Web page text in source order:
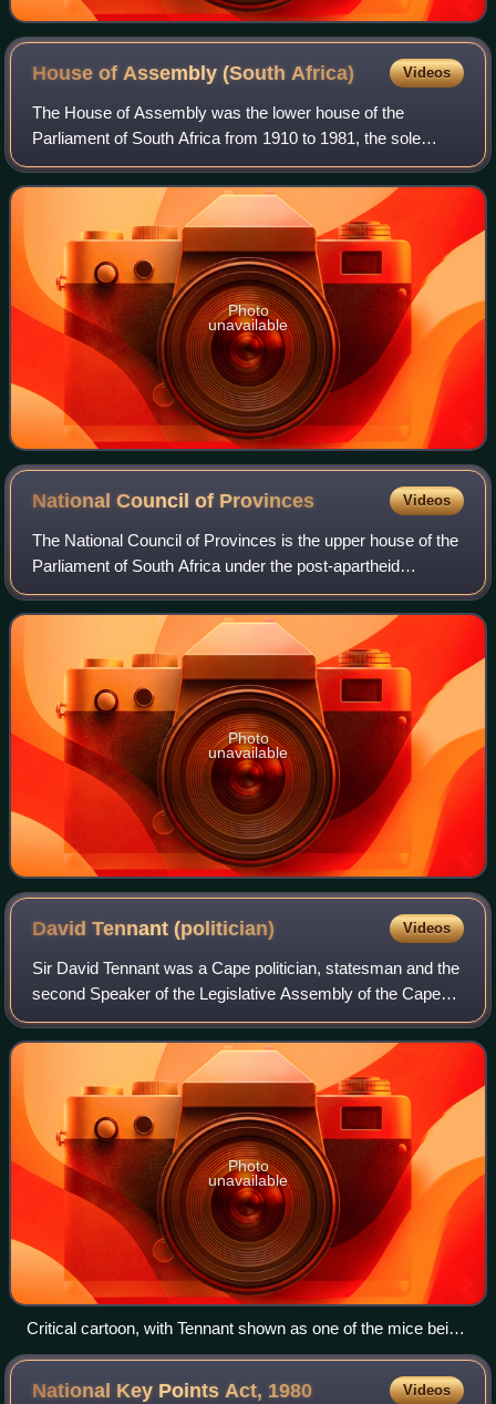
House of Assembly (South Africa) Videos
The House of Assembly was the lower house of the
Parliament of South Africa from 1910 to 1981, the sole
parliamentary chamber between 1981 and 1984, and latterly
the white representative house of the
Photo
unavailable
National Council of Provinces Videos
The National Council of Provinces is the upper house of the
Parliament of South Africa under the post-apartheid
constitution which came into full effect in 1997. It replaced
the former Senate, but is
Photo
unavailable
David Tennant(politician) Videos
Sir David Tennant was a Cape politician, statesman and the
second Speaker of the Legislative Assembly of the Cape
Colony. He was in fact the longest serving parliamentary
Speaker in South African hist
Photo
unavailable
Critical cartoon, with Tennant shown as one of the mice being
offered the Speakership cheese by "Molteno's resolution".
National Key Points Act, 1980 Videos